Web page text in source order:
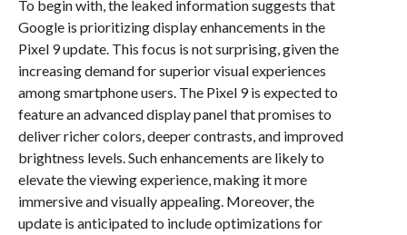
To begin with, the leaked information suggests that
Google is prioritizing display enhancements in the
Pixel 9 update. This focus is not surprising, given the
increasing demand for superior visual experiences
among smartphone users. The Pixel 9 is expected to
feature an advanced display panel that promises to
deliver richer colors, deeper contrasts, and improved
brightness levels. Such enhancements are likely to
elevate the viewing experience, making it more
immersive and visually appealing. Moreover, the
update is anticipated to include optimizations for